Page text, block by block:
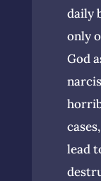
daily
only
God
lead